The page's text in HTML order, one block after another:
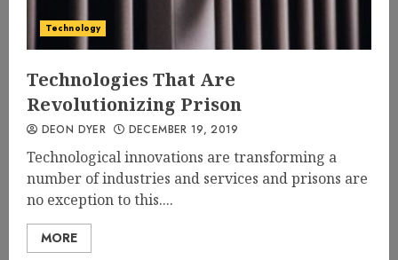
Technology
Technologies That Are
Revolutionizing Prison
DEON DYER DECEMBER 19, 2019
Technological innovations are transforming a
number of industries and services and prisons are
no exception to this....
MORE